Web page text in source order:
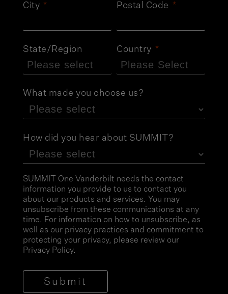
City Postal Code
State/Region Country
What made you choose us?
How did you hear about SUMMIT?
SUMMIT One Vanderbilt needs the contact
information you provide to us to contact you
about our products and services. You may
unsubscribe from these communications at any
time. For information on how to unsubscribe, as
well as our privacy practices and commitment to
protecting your privacy, please review our
Privacy Policy.
Submit